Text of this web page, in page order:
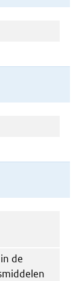
de